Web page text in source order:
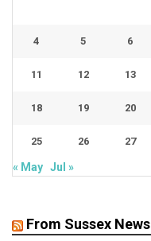
4 5 6
11 12 13
18 19 20
25 26 27
« May Jul »
From Sussex News